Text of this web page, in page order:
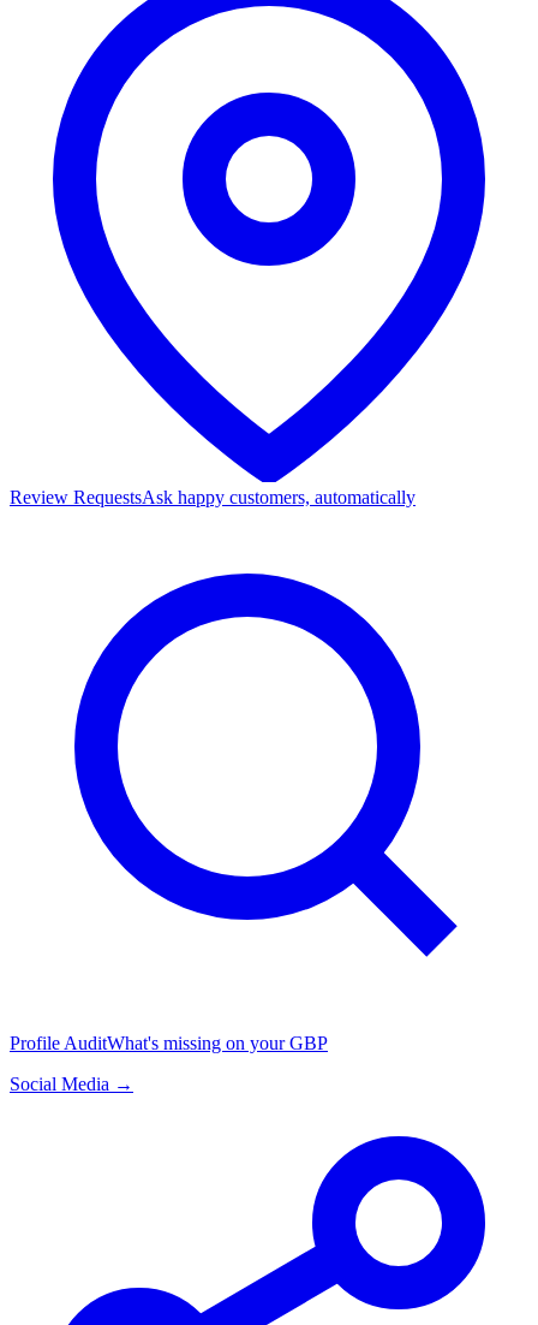
Review RequestsAsk happy customers, automatically
Profile AuditWhat's missing on your GBP
Social Media →